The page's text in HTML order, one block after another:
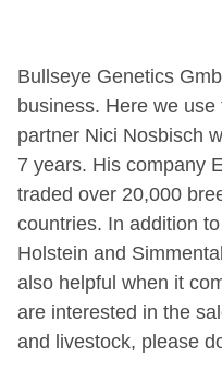
Bullseye Genetics
business. Here we
partner Nici Nosbisch
7 years. His company
traded over 20,000
countries. In addition
Holstein and
also helpful when it
are interested in the
and livestock, please